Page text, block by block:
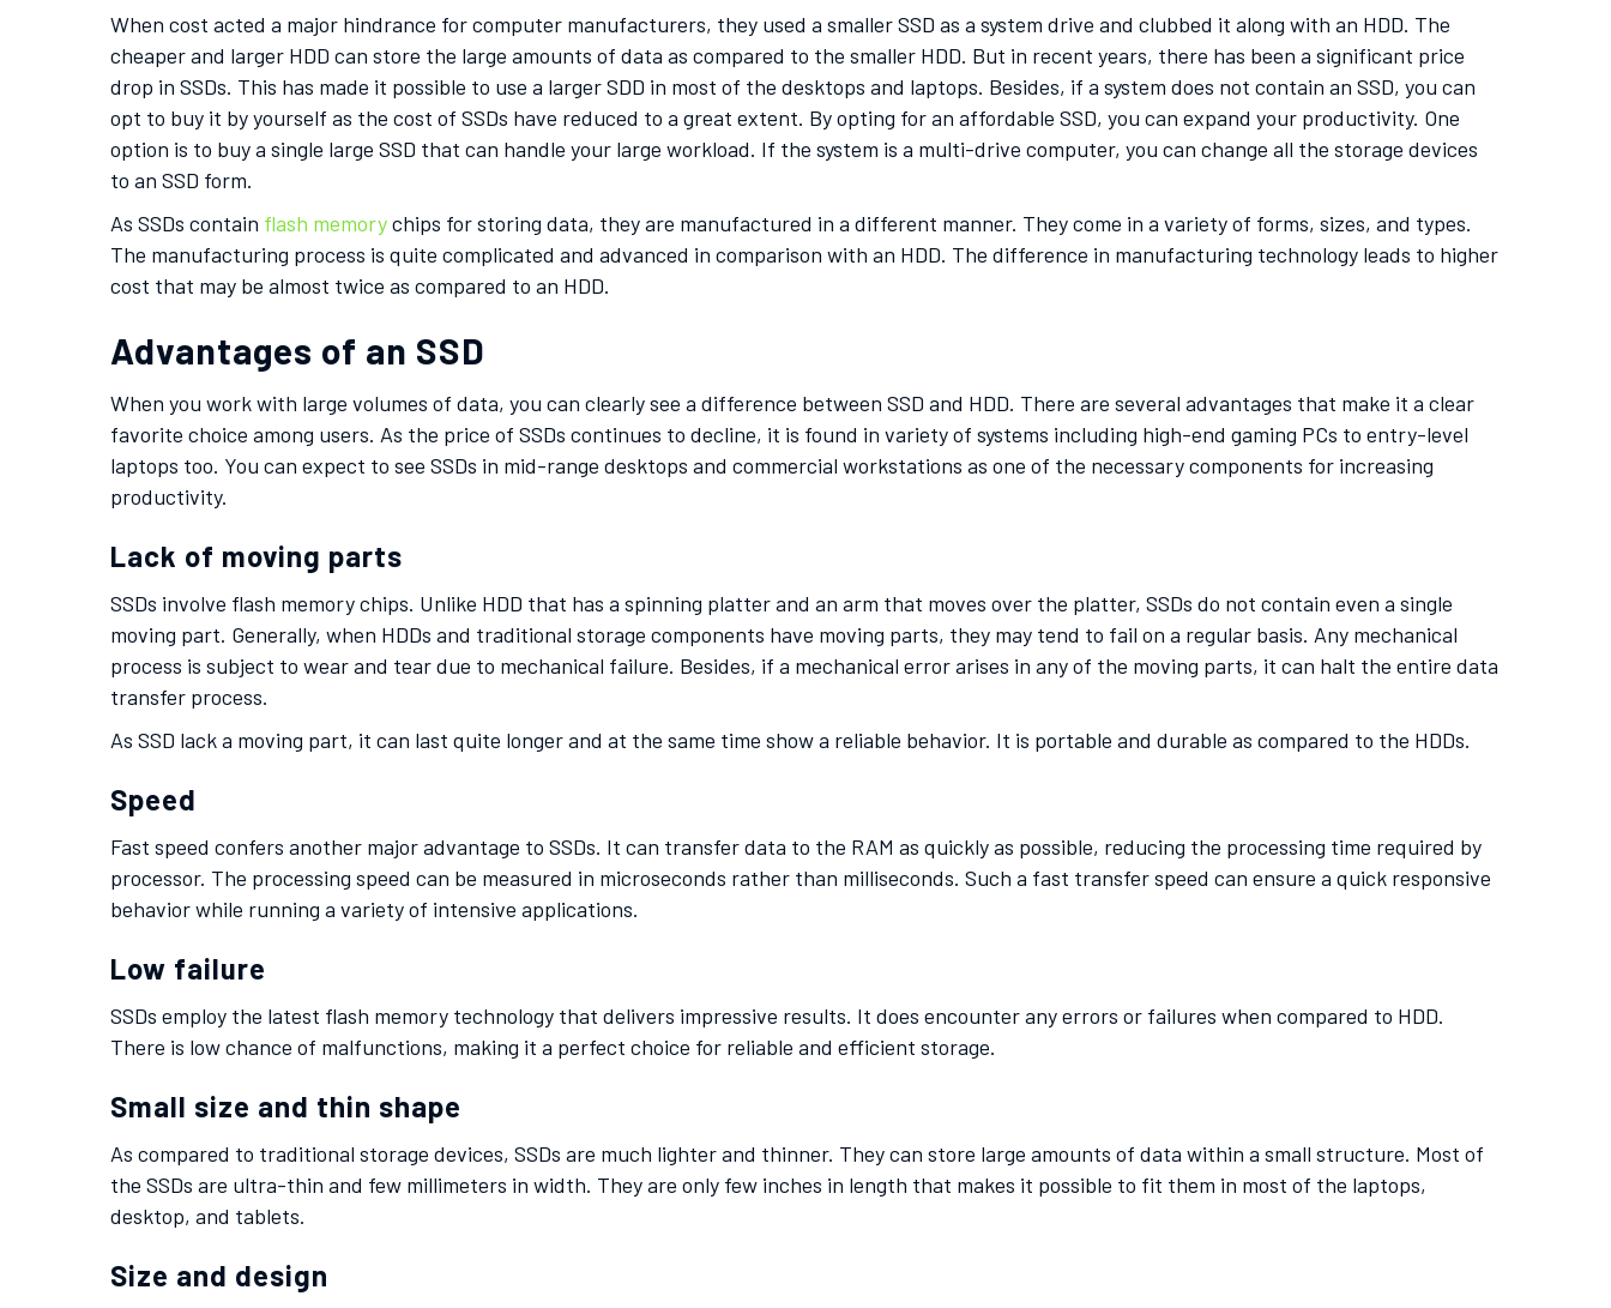
When cost acted a major hindrance for computer manufacturers, they used a smaller SSD as a system drive and clubbed it along with an HDD. The
cheaper and larger HDD can store the large amounts of data as compared to the smaller HDD. But in recent years, there has been a significant price
drop in SSDs. This has made it possible to use a larger SDD in most of the desktops and laptops. Besides, if a system does not contain an SSD, you can
opt to buy it by yourself as the cost of SSDs have reduced to a great extent. By opting for an affordable SSD, you can expand your productivity. One
option is to buy a single large SSD that can handle your large workload. If the system is a multi-drive computer, you can change all the storage devices
to an SSD form.
As SSDs contain flash memorychips for storing data, they are manufactured in a different manner. They come in a variety of forms, sizes, and types.
The manufacturing process is quite complicated and advanced in comparison with an HDD. The difference in manufacturing technology leads to higher
cost that may be almost twice as compared to an HDD.
Advantages of an SSD
When you work with large volumes of data, you can clearly see a difference between SSD and HDD. There are several advantages that make it a clear
favorite choice among users. As the price of SSDs continues to decline, it is found in variety of systems including high-end gaming PCs to entry-level
laptops too. You can expect to see SSDs in mid-range desktops and commercial workstations as one of the necessary components for increasing
productivity.
Lack of moving parts
SSDs involve flash memory chips. Unlike HDD that has a spinning platter and an arm that moves over the platter, SSDs do not contain even a single
moving part. Generally, when HDDs and traditional storage components have moving parts, they may tend to fail on a regular basis. Any mechanical
process is subject to wear and tear due to mechanical failure. Besides, if a mechanical error arises in any of the moving parts, it can halt the entire data
transfer process.
As SSD lack a moving part, it can last quite longer and at the same time show a reliable behavior. It is portable and durable as compared to the HDDs.
Speed
Fast speed confers another major advantage to SSDs. It can transfer data to the RAM as quickly as possible, reducing the processing time required by
processor. The processing speed can be measured in microseconds rather than milliseconds. Such a fast transfer speed can ensure a quick responsive
behavior while running a variety of intensive applications.
Low failure
SSDs employ the latest flash memory technology that delivers impressive results. It does encounter any errors or failures when compared to HDD.
There is low chance of malfunctions, making it a perfect choice for reliable and efficient storage.
Small size and thin shape
As compared to traditional storage devices, SSDs are much lighter and thinner. They can store large amounts of data within a small structure. Most of
the SSDs are ultra-thin and few millimeters in width. They are only few inches in length that makes it possible to fit them in most of the laptops,
desktop, and tablets.
Size and design